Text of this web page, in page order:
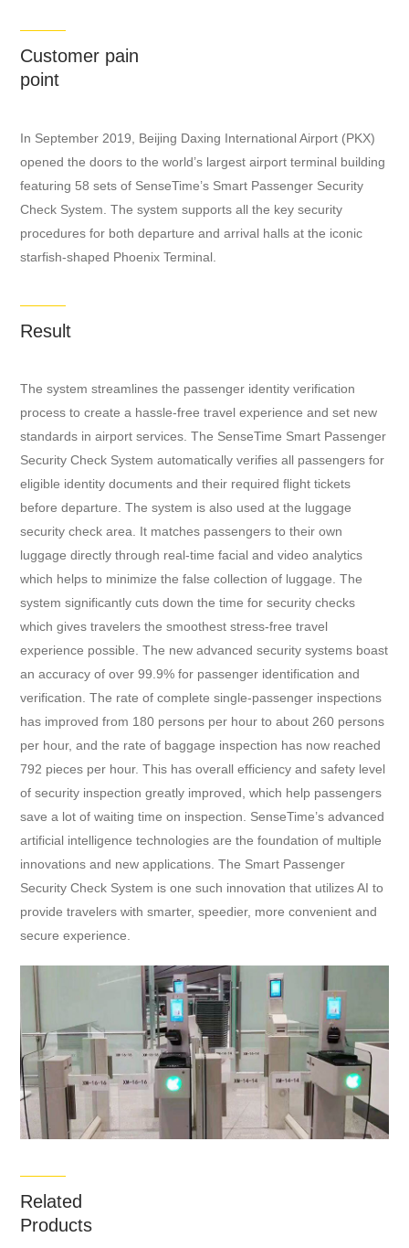
Customer pain
point
In September 2019, Beijing Daxing International Airport (PKX)
opened the doors to the world’s largest airport terminal building
featuring 58 sets of SenseTime’s Smart Passenger Security
Check System. The system supports all the key security
procedures for both departure and arrival halls at the iconic
starfish-shaped Phoenix Terminal.
Result
The system streamlines the passenger identity verification
process to create a hassle-free travel experience and set new
standards in airport services. The SenseTime Smart Passenger
Security Check System automatically verifies all passengers for
eligible identity documents and their required flight tickets
before departure. The system is also used at the luggage
security check area. It matches passengers to their own
luggage directly through real-time facial and video analytics
which helps to minimize the false collection of luggage. The
system significantly cuts down the time for security checks
which gives travelers the smoothest stress-free travel
experience possible. The new advanced security systems boast
an accuracy of over 99.9% for passenger identification and
verification. The rate of complete single-passenger inspections
has improved from 180 persons per hour to about 260 persons
per hour, and the rate of baggage inspection has now reached
792 pieces per hour. This has overall efficiency and safety level
of security inspection greatly improved, which help passengers
save a lot of waiting time on inspection. SenseTime’s advanced
artificial intelligence technologies are the foundation of multiple
innovations and new applications. The Smart Passenger
Security Check System is one such innovation that utilizes AI to
provide travelers with smarter, speedier, more convenient and
secure experience.
Related
Products